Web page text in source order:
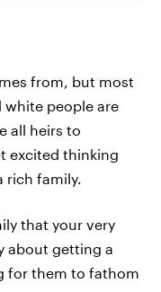
from, but most
people are
all heirs to
excited thinking
rich family.
that your very
about getting a
for them to fathom